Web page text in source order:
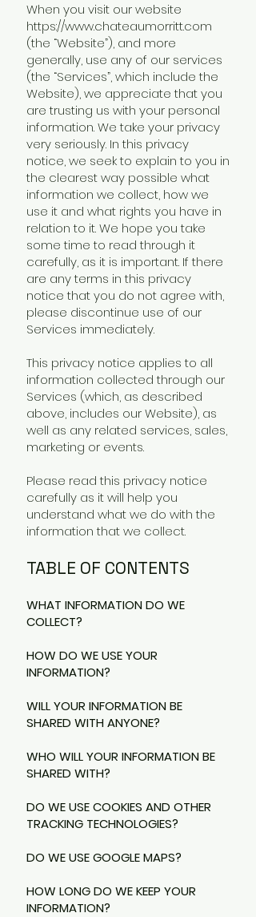
When you visit our website
https://www.chateaumorritt.com
(the “Website”), and more
generally, use any of our services
(the “Services”, which include the
Website), we appreciate that you
are trusting us with your personal
information. We take your privacy
very seriously. In this privacy
notice, we seek to explain to you in
the clearest way possible what
information we collect, how we
use it and what rights you have in
relation to it. We hope you take
some time to read through it
carefully, as it is important. If there
are any terms in this privacy
notice that you do not agree with,
please discontinue use of our
Services immediately.
This privacy notice applies to all
information collected through our
Services (which, as described
above, includes our Website), as
well as any related services, sales,
marketing or events.
Please read this privacy notice
carefully as it will help you
understand what we do with the
information that we collect.
TABLE OF CONTENTS
WHAT INFORMATION DO WE
COLLECT?
HOW DO WE USE YOUR
INFORMATION?
WILL YOUR INFORMATION BE
SHARED WITH ANYONE?
WHO WILL YOUR INFORMATION BE
SHARED WITH?
DO WE USE COOKIES AND OTHER
TRACKING TECHNOLOGIES?
DO WE USE GOOGLE MAPS?
HOW LONG DO WE KEEP YOUR
INFORMATION?